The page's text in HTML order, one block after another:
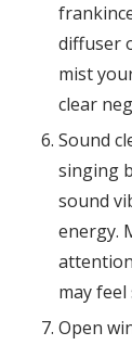
diffuser
mist
clear
Sound
singing
sound
energy.
may
Open